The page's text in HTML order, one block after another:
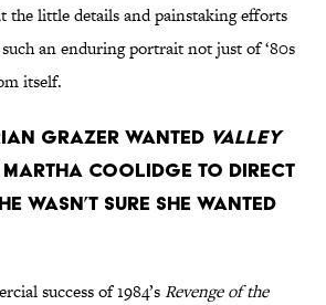
the little details and painstaking efforts
an enduring portrait not just of ‘80s
itself.
Grazer wanted Valley
Coolidge to direct
wasn’t sure she wanted
success of 1984’sRevenge of the